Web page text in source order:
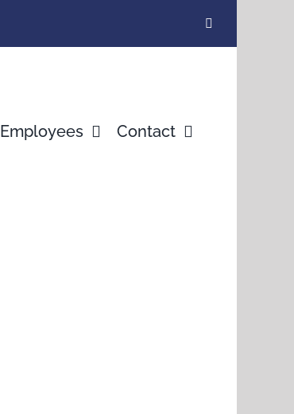
Employees Contact